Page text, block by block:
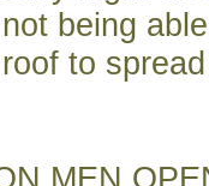
being
to
MEN